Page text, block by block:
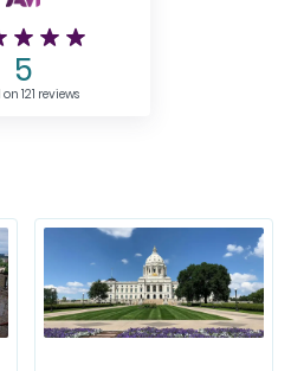
5
on 121 reviews